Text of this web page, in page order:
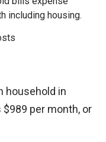
including housing.
household in
$989 per month, or